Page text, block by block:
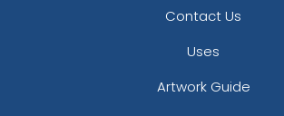
Contact Us
Uses
Artwork Guide